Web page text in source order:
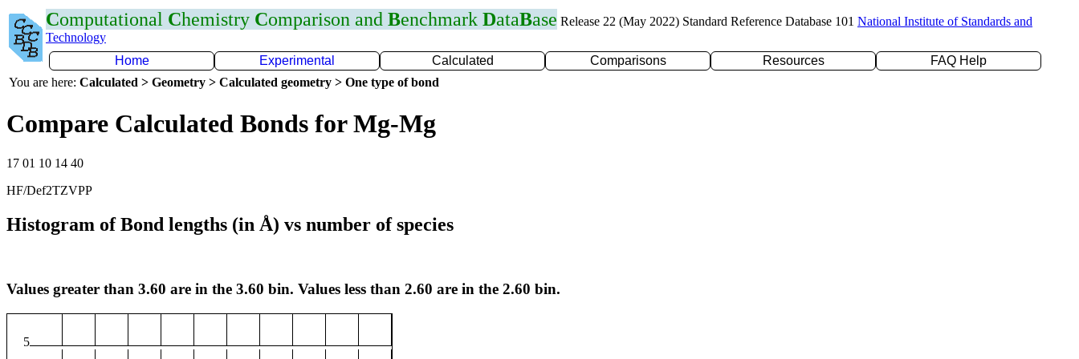
Computational Chemistry Comparison and Benchmark DataBase Release 22 (May 2022) Standard Reference Database 101 National Institute of Standards and
Technology
Home
Experimental Calculated Comparisons Resources
FAQ Help
You are here: Calculated > Geometry > Calculated geometry > One type of bond
Compare Calculated Bonds for Mg-Mg
17 01 10 14 40
HF/Def2TZVPP
Histogram of Bond lengths (in Å) vs number of species
Values greater than 3.60 are in the 3.60 bin. Values less than 2.60 are in the 2.60 bin.
5